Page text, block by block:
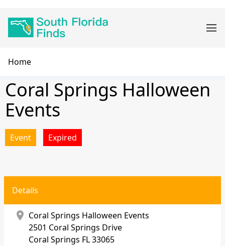
navigation
Breadcrumb
Home
Coral Springs Halloween
Events
Event Expired
Details
location_on Coral Springs Halloween Events
2501 Coral Springs Drive
Coral Springs FL 33065